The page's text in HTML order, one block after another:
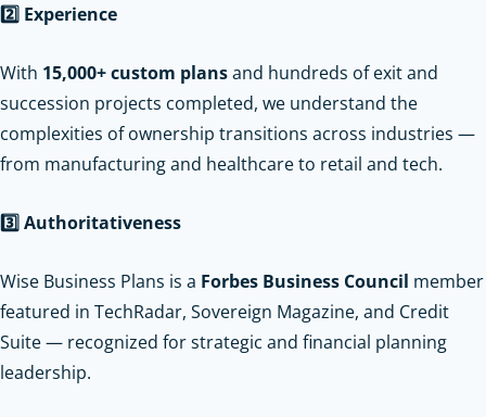
2️ Experience
With 15,000+ custom plansand hundreds of exit and
succession projects completed, we understand the
complexities of ownership transitions across industries —
from manufacturing and healthcare to retail and tech.
3️Authoritativeness
Wise Business Plans is a Forbes Business Council member
featured in TechRadar, Sovereign Magazine, and Credit
Suite — recognized for strategic and financial planning
leadership.